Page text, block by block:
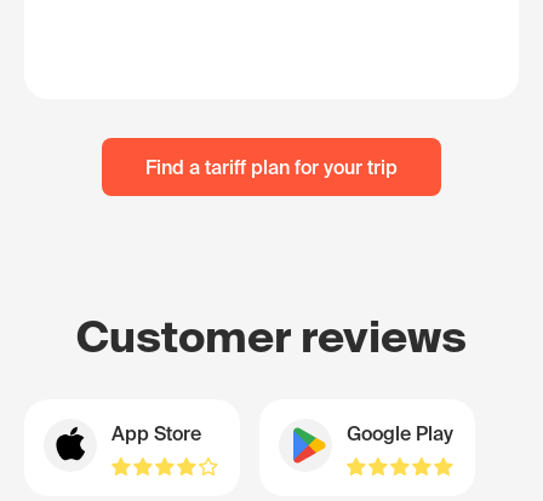
Find a tariff plan for your trip
Customer reviews
App Store Google Play